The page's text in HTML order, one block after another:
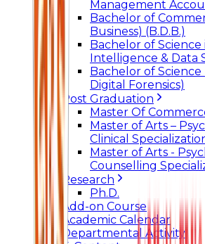
Management
Bachelor of
Business) (B.D.B.)
Bachelor of Science
Intelligence & Data
Bachelor of
Digital Forensics)
Post Graduation
Master Of
Master of Arts –
Clinical
Master of Arts -
Counselling
Research
Ph.D.
Add-on Course
Academic Calendar
Departmental Activity